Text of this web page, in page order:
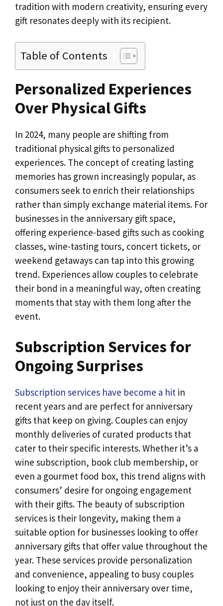
tradition with modern creativity, ensuring every
gift resonates deeply with its recipient.
Table of Contents
Personalized Experiences
Over Physical Gifts
In 2024, many people are shifting from
traditional physical gifts to personalized
experiences. The concept of creating lasting
memories has grown increasingly popular, as
consumers seek to enrich their relationships
rather than simply exchange material items. For
businesses in the anniversary gift space,
offering experience-based gifts such as cooking
classes, wine-tasting tours, concert tickets, or
weekend getaways can tap into this growing
trend. Experiences allow couples to celebrate
their bond in a meaningful way, often creating
moments that stay with them long after the
event.
Subscription Services for
Ongoing Surprises
Subscription services have become a hit in
recent years and are perfect for anniversary
gifts that keep on giving. Couples can enjoy
monthly deliveries of curated products that
cater to their specific interests. Whether it’s a
wine subscription, book club membership, or
even a gourmet food box, this trend aligns with
consumers’ desire for ongoing engagement
with their gifts. The beauty of subscription
services is their longevity, making them a
suitable option for businesses looking to offer
anniversary gifts that offer value throughout the
year. These services provide personalization
and convenience, appealing to busy couples
looking to enjoy their anniversary over time,
not just on the day itself.